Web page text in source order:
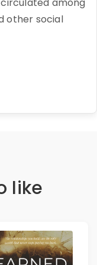
other social
like